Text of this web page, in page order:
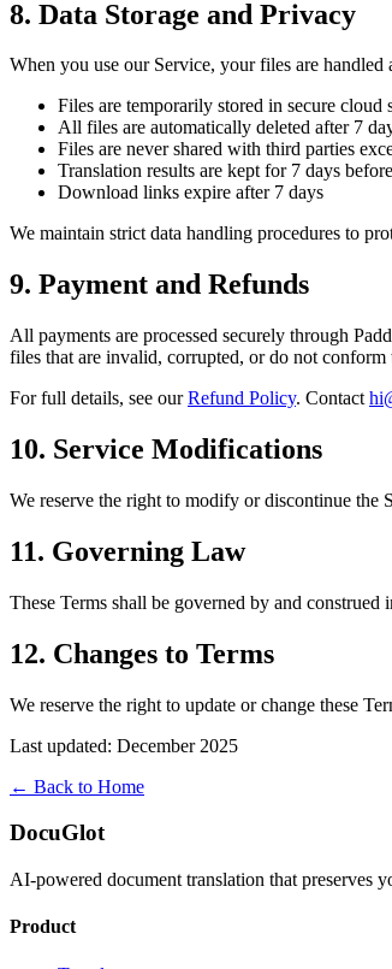
8. Data Storage and Privacy
When you use our Service, your files are handled
Files are temporarily stored in secure cloud
All files are automatically deleted after 7
Files are never shared with third parties
Translation results are kept for 7 days
Download links expire after 7 days
We maintain strict data handling procedures to
9. Payment and Refunds
All payments are processed securely through
files that are invalid, corrupted, or do not
For full details, see our Refund Policy. Contact
10. Service Modifications
We reserve the right to modify or discontinue the
11. Governing Law
These Terms shall be governed by and
12. Changes to Terms
We reserve the right to update or change these
Last updated: December 2025
← Back to Home
DocuGlot
AI-powered document translation that preserves
Product